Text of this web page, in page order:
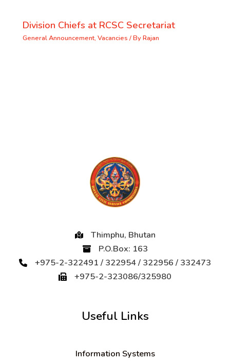
Division Chiefs at RCSC Secretariat
General Announcement, Vacancies / ByRajan
Thimphu, Bhutan
P.O.Box: 163
+975-2-322491 / 322954 / 322956 / 332473
+975-2-323086/325980
Useful Links
Information Systems